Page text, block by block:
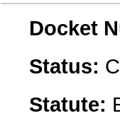
Docket
Status:
Statute: